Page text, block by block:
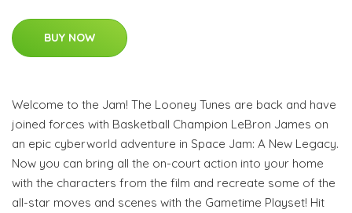
BUY NOW
Welcome to the Jam! The Looney Tunes are back and have
joined forces with Basketball Champion LeBron James on
an epic cyberworld adventure in Space Jam: A New Legacy.
Now you can bring all the on-court action into your home
with the characters from the film and recreate some of the
all-star moves and scenes with the Gametime Playset! Hit